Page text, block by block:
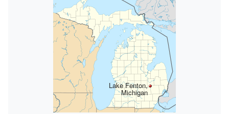
Lake Fenton,
Michigan